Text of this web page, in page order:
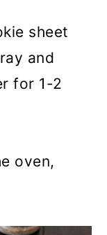
sheet
and
for 1-2
oven,